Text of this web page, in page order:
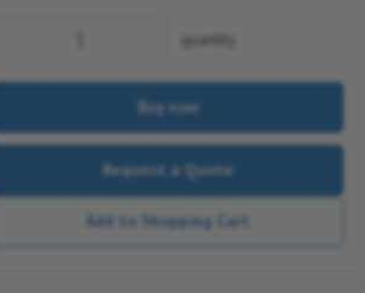
quantity
Buy now
Request a Quote
Add to Shopping Cart